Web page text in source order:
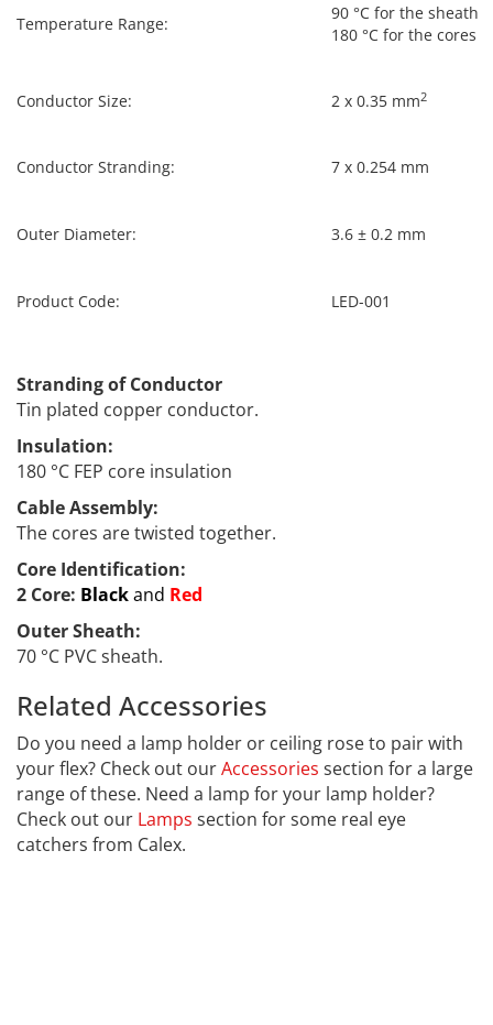
Temperature Range:
90 °C for the sheath
180 °C for the cores
Conductor Size: 2 x 0.35 mm2
Conductor Stranding: 7 x 0.254 mm
Outer Diameter: 3.6 ± 0.2 mm
Product Code: LED-001
Stranding of Conductor
Tin plated copper conductor.
Insulation:
180 °C FEP core insulation
Cable Assembly:
The cores are twisted together.
Core Identification:
2 Core: Blackand Red
Outer Sheath:
70 °C PVC sheath.
Related Accessories
Do you need a lamp holder or ceiling rose to pair with
your flex? Check out ourAccessories section for a large
range of these. Need a lamp for your lamp holder?
Check out our Lamps section for some real eye
catchers from Calex.